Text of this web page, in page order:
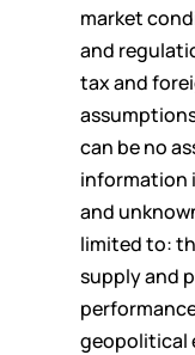
market
and
tax and
can be no
information
and
limited to:
supply and
geopolitical